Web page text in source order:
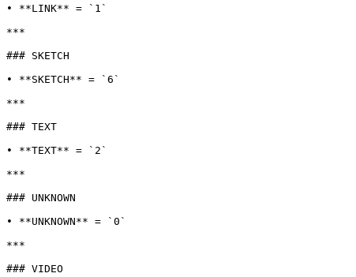
• **LINK** = `1`
***
### SKETCH
• **SKETCH** = `6`
***
### TEXT
• **TEXT** = `2`
***
### UNKNOWN
• **UNKNOWN** = `0`
***
### VIDEO